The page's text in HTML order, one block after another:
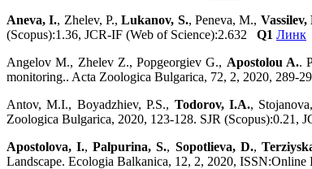
Aneva, I., Zhelev, P.,Lukanov, S., Peneva, M., Vassilev,
(Scopus):1.36, JCR-IF (Web of Science):2.632 Q1 Линк
Angelov M., Zhelev Z., Popgeorgiev G., Apostolou A..
monitoring.. Acta Zoologica Bulgarica, 72, 2, 2020, 289-
Antov, M.I., Boyadzhiev, P.S., Todorov, I.A.,
Zoologica Bulgarica, 2020, 123-128. SJR (Scopus):0.21,
Apostolova, I.,Palpurina, S., Sopotlieva, D.,
Landscape. Ecologia Balkanica, 12, 2, 2020,